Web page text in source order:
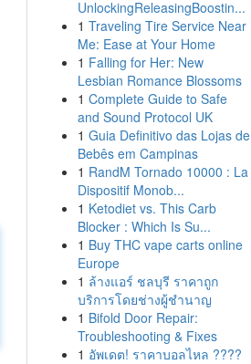
UnlockingReleasingBoostin...
1 Traveling Tire Service Near
Me: Ease at Your Home
1 Falling for Her: New
Lesbian Romance Blossoms
1 Complete Guide to Safe
and Sound Protocol UK
1 Guia Definitivo das Lojas de
Bebês em Campinas
1 RandM Tornado 10000 : La
Dispositif Monob...
1 Ketodiet vs. This Carb
Blocker : Which Is Su...
1 Buy THC vape carts online
Europe
1 ล้างแอร์ ชลบุรี ราคาถูก
บริการโดยช่างผู้ชำนาญ
1 Bifold Door Repair:
Troubleshooting & Fixes
1 อัพเดต! ราคาบอลไหล ????